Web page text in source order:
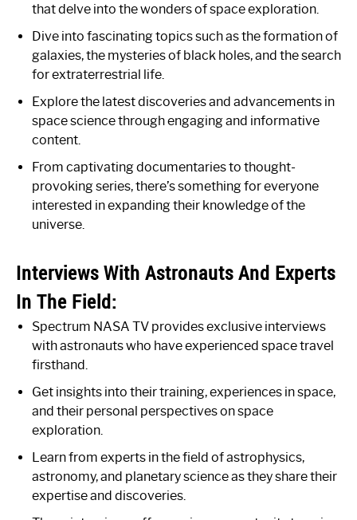
that delve into the wonders of space exploration.
Dive into fascinating topics such as the formation of
galaxies, the mysteries of black holes, and the search
for extraterrestrial life.
Explore the latest discoveries and advancements in
space science through engaging and informative
content.
From captivating documentaries to thought-
provoking series, there’s something for everyone
interested in expanding their knowledge of the
universe.
Interviews With Astronauts And Experts
In The Field:
Spectrum NASA TV provides exclusive interviews
with astronauts who have experienced space travel
firsthand.
Get insights into their training, experiences in space,
and their personal perspectives on space
exploration.
Learn from experts in the field of astrophysics,
astronomy, and planetary science as they share their
expertise and discoveries.